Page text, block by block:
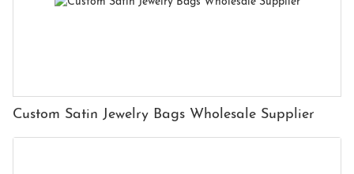
Custom Satin Jewelry Bags Wholesale Supplier